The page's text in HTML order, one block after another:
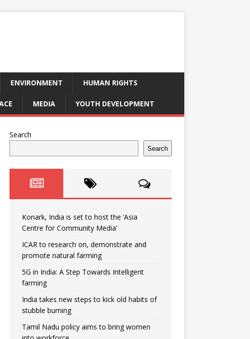
ENVIRONMENT HUMAN RIGHTS
MEDIA YOUTH DEVELOPMENT
Search
Search
Konark, India is set to host the ‘Asia
Centre for Community Media’
ICAR to research on, demonstrate and
promote natural farming
5G in India: A Step Towards Intelligent
farming
India takes new steps to kick old habits of
stubble burning
Tamil Nadu policy aims to bring women